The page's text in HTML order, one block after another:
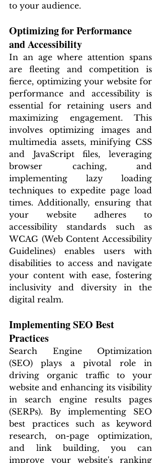
to your audience.
Optimizing for Performance
and Accessibility
In an age where attention spans
are fleeting and competition is
fierce, optimizing your website for
performance and accessibility is
essential for retaining users and
maximizing engagement. This
involves optimizing images and
multimedia assets, minifying CSS
and JavaScript files, leveraging
browser caching, and
implementing lazy loading
techniques to expedite page load
times. Additionally, ensuring that
your website adheres to
accessibility standards such as
WCAG (Web Content Accessibility
Guidelines) enables users with
disabilities to access and navigate
your content with ease, fostering
inclusivity and diversity in the
digital realm.
Implementing SEO Best
Practices
Search Engine Optimization
(SEO) plays a pivotal role in
driving organic traffic to your
website and enhancing its visibility
in search engine results pages
(SERPs). By implementing SEO
best practices such as keyword
research, on-page optimization,
and link building, you can
improve your website's ranking